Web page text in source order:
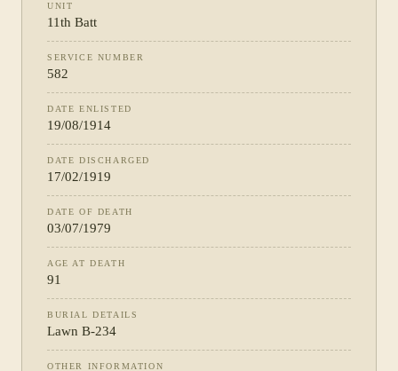
UNIT
11th Batt
SERVICE NUMBER
582
DATE ENLISTED
19/08/1914
DATE DISCHARGED
17/02/1919
DATE OF DEATH
03/07/1979
AGE AT DEATH
91
BURIAL DETAILS
Lawn B-234
OTHER INFORMATION